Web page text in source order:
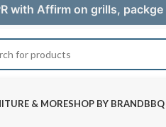
with Affirm on grills,
& MORESHOP BY BRAND